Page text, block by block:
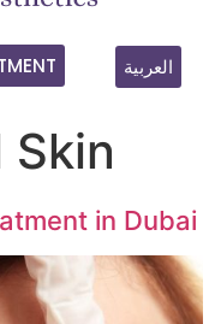
العربية
Skin
in Dubai